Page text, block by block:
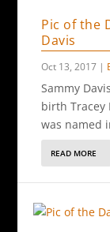
Pic of the
Davis
Oct 13, 2017 |
Sammy
birth Tracey
was named
READ MORE